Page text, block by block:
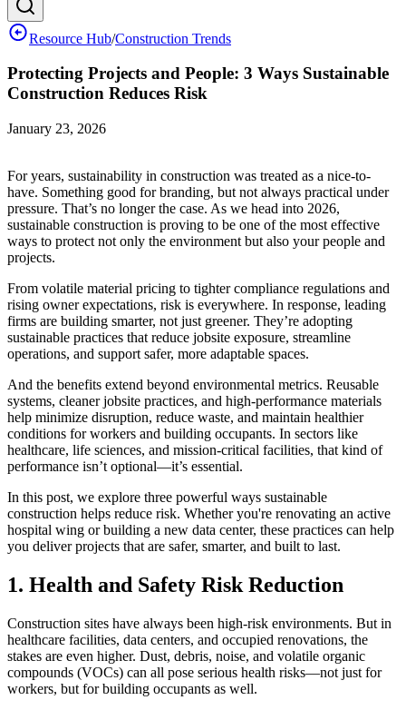
Resource Hub/Construction Trends
Protecting Projects and People: 3 Ways Sustainable
Construction Reduces Risk
January 23, 2026
For years, sustainability in construction was treated as a nice-to-
have. Something good for branding, but not always practical under
pressure. That’s no longer the case. As we head into 2026,
sustainable construction is proving to be one of the most effective
ways to protect not only the environment but also your people and
projects.
From volatile material pricing to tighter compliance regulations and
rising owner expectations, risk is everywhere. In response, leading
firms are building smarter, not just greener. They’re adopting
sustainable practices that reduce jobsite exposure, streamline
operations, and support safer, more adaptable spaces.
And the benefits extend beyond environmental metrics. Reusable
systems, cleaner jobsite practices, and high-performance materials
help minimize disruption, reduce waste, and maintain healthier
conditions for workers and building occupants. In sectors like
healthcare, life sciences, and mission-critical facilities, that kind of
performance isn’t optional—it’s essential.
In this post, we explore three powerful ways sustainable
construction helps reduce risk. Whether you're renovating an active
hospital wing or building a new data center, these practices can help
you deliver projects that are safer, smarter, and built to last.
1. Health and Safety Risk Reduction
Construction sites have always been high-risk environments. But in
healthcare facilities, data centers, and occupied renovations, the
stakes are even higher. Dust, debris, noise, and volatile organic
compounds (VOCs) can all pose serious health risks—not just for
workers, but for building occupants as well.